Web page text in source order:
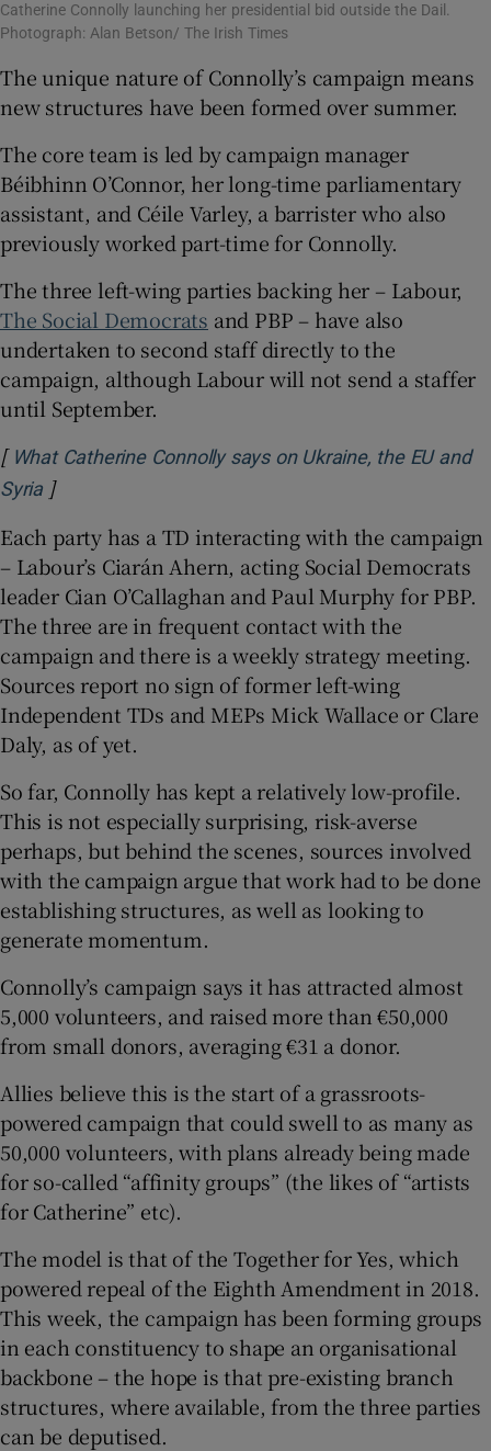
Catherine Connolly launching her presidential bid outside the Dail.
Photograph: Alan Betson/ The Irish Times
The unique nature of Connolly’s campaign means
new structures have been formed over summer.
The core team is led by campaign manager
Béibhinn O’Connor, her long-time parliamentary
assistant, and Céile Varley, a barrister who also
previously worked part-time for Connolly.
The three left-wing parties backing her – Labour,
The Social Democrats and PBP – have also
undertaken to second staff directly to the
campaign, although Labour will not send a staffer
until September.
[ What Catherine Connolly says on Ukraine, the EU and
Syria Opens in new window
]
Each party has a TD interacting with the campaign
– Labour’s Ciarán Ahern, acting Social Democrats
leader Cian O’Callaghan and Paul Murphy for PBP.
The three are in frequent contact with the
campaign and there is a weekly strategy meeting.
Sources report no sign of former left-wing
Independent TDs and MEPs Mick Wallace or Clare
Daly, as of yet.
So far, Connolly has kept a relatively low-profile.
This is not especially surprising, risk-averse
perhaps, but behind the scenes, sources involved
with the campaign argue that work had to be done
establishing structures, as well as looking to
generate momentum.
Connolly’s campaign says it has attracted almost
5,000 volunteers, and raised more than €50,000
from small donors, averaging €31 a donor.
Allies believe this is the start of a grassroots-
powered campaign that could swell to as many as
50,000 volunteers, with plans already being made
for so-called “affinity groups” (the likes of “artists
for Catherine” etc).
The model is that of the Together for Yes, which
powered repeal of the Eighth Amendment in 2018.
This week, the campaign has been forming groups
in each constituency to shape an organisational
backbone – the hope is that pre-existing branch
structures, where available, from the three parties
can be deputised.